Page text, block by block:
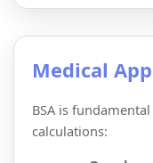
Medical
BSA is
calculations: